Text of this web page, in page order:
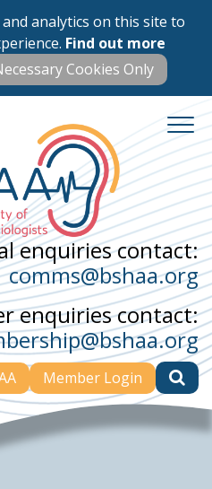
analytics on this site to
Find out more
enquiries contact:
comms@bshaa.org
enquiries contact:
Member Login